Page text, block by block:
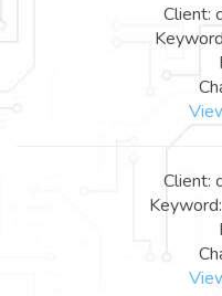
Client:
Client: